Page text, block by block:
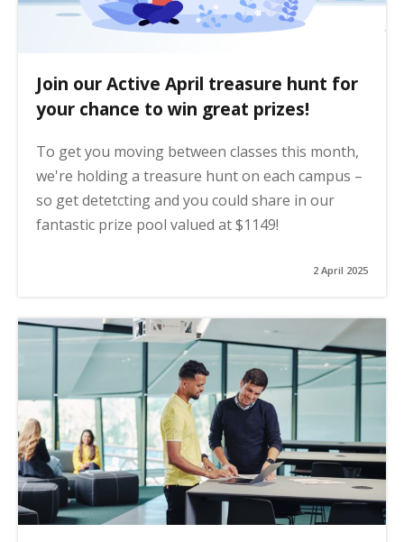
Join our Active April treasure hunt for
your chance to win great prizes!
To get you moving between classes this month,
we're holding a treasure hunt on each campus –
so get detetcting and you could share in our
fantastic prize pool valued at $1149!
2 April 2025